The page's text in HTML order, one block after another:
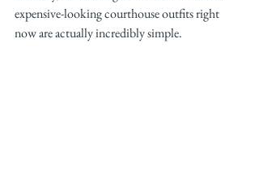
expensive-looking courthouse outfits right
now are actually incredibly simple.